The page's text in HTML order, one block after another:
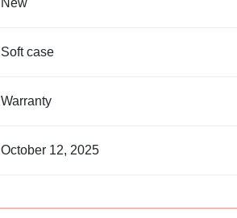
Soft case
Warranty
October 12, 2025